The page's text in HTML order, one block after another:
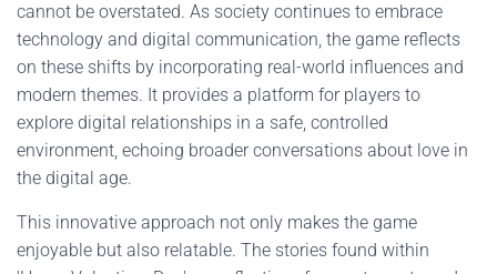
cannot be overstated. As society continues to embrace
technology and digital communication, the game reflects
on these shifts by incorporating real-world influences and
modern themes. It provides a platform for players to
explore digital relationships in a safe, controlled
environment, echoing broader conversations about love in
the digital age.
This innovative approach not only makes the game
enjoyable but also relatable. The stories found within